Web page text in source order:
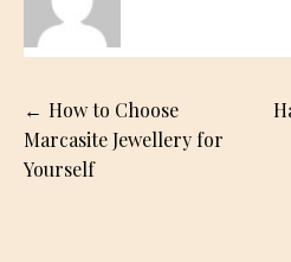
Post
navigation
How to Choose
Marcasite Jewellery for
Yourself